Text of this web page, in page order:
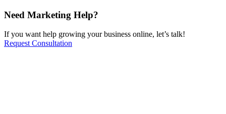
Need Marketing Help?
If you want help growing your business online, let’s talk!
Request Consultation